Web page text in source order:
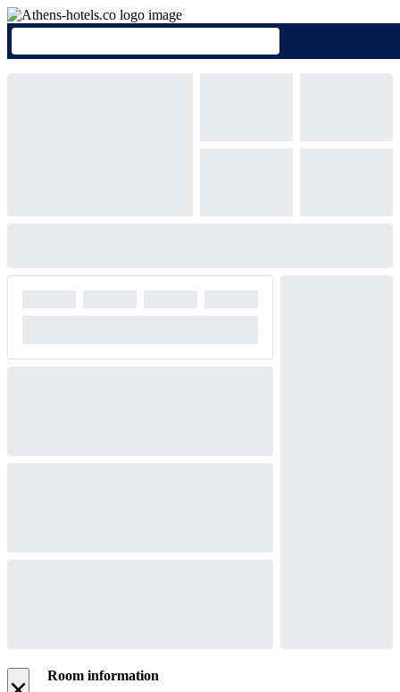
Room information